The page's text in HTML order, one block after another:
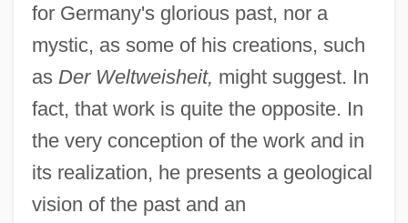
for Germany's glorious past, nor a
mystic, as some of his creations, such
as Der Weltweisheit, might suggest. In
fact, that work is quite the opposite. In
the very conception of the work and in
its realization, he presents a geological
vision of the past and an